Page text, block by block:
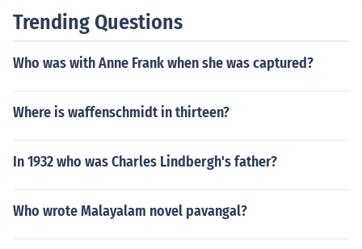
Trending Questions
Who was with Anne Frank when she was captured?
Where is waffenschmidt in thirteen?
In 1932 who was Charles Lindbergh's father?
Who wrote Malayalam novel pavangal?